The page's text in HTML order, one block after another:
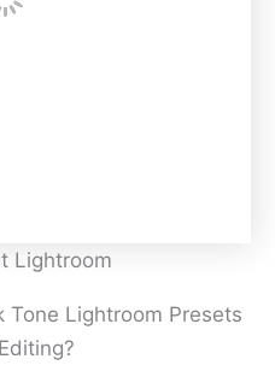
Lightroom
Tone Lightroom Presets